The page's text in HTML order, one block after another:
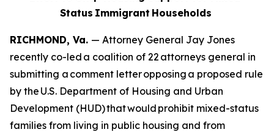
Status Immigrant Households
RICHMOND, Va. — Attorney General Jay Jones
recently co-led a coalition of 22 attorneys general in
submitting a comment letter opposing a proposed rule
by the U.S. Department of Housing and Urban
Development (HUD) that would prohibit mixed-status
families from living in public housing and from